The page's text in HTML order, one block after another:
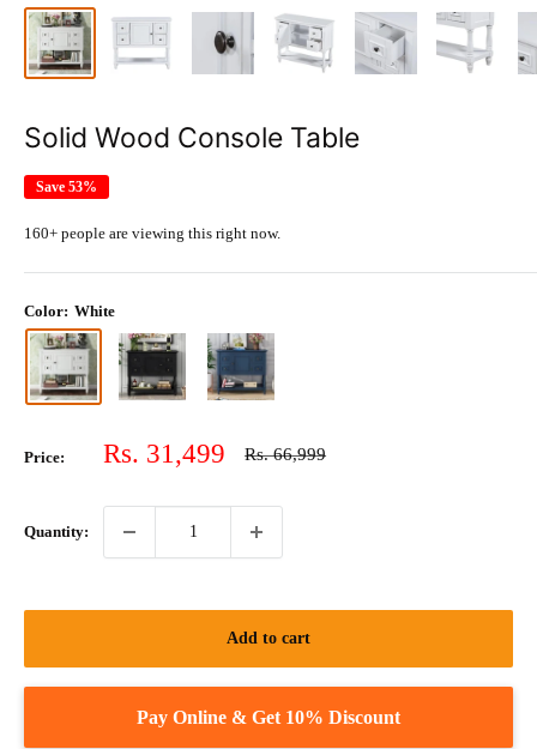
Solid Wood Console Table
Save 53%
160+ people are viewing this right now.
Color: White
Price:
Sale
Rs. 31,499
Regular
Rs. 66,999
Quantity:
Add to cart